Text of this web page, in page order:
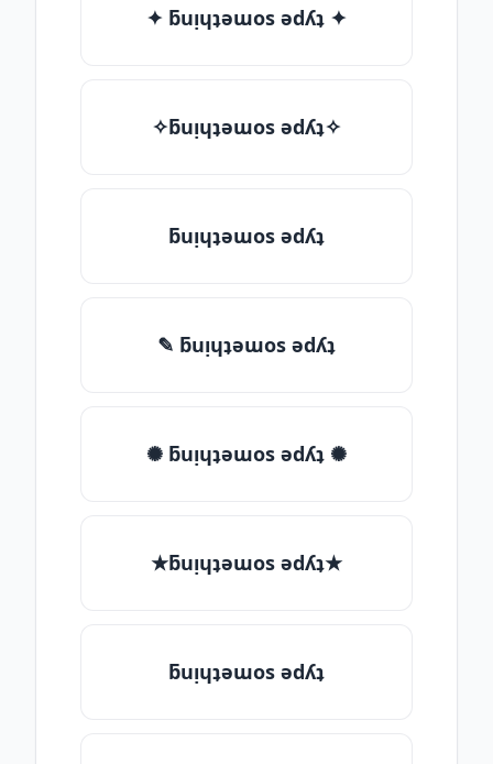
✦ ƃuᴉɥʇǝɯos ǝdʎʇ ✦
✧ƃuᴉɥʇǝɯos ǝdʎʇ✧
ƃuᴉɥʇǝɯos ǝdʎʇ
✎ ƃuᴉɥʇǝɯos ǝdʎʇ
✺ ƃuᴉɥʇǝɯos ǝdʎʇ ✺
★ƃuᴉɥʇǝɯos ǝdʎʇ★
ƃuᴉɥʇǝɯos ǝdʎʇ